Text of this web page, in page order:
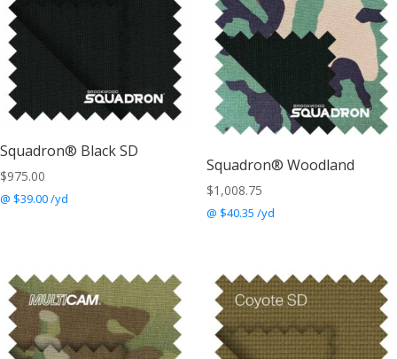
Squadron® Black SD
$975.00
@ $39.00 /yd
Squadron® Woodland
$1,008.75
@ $40.35 /yd